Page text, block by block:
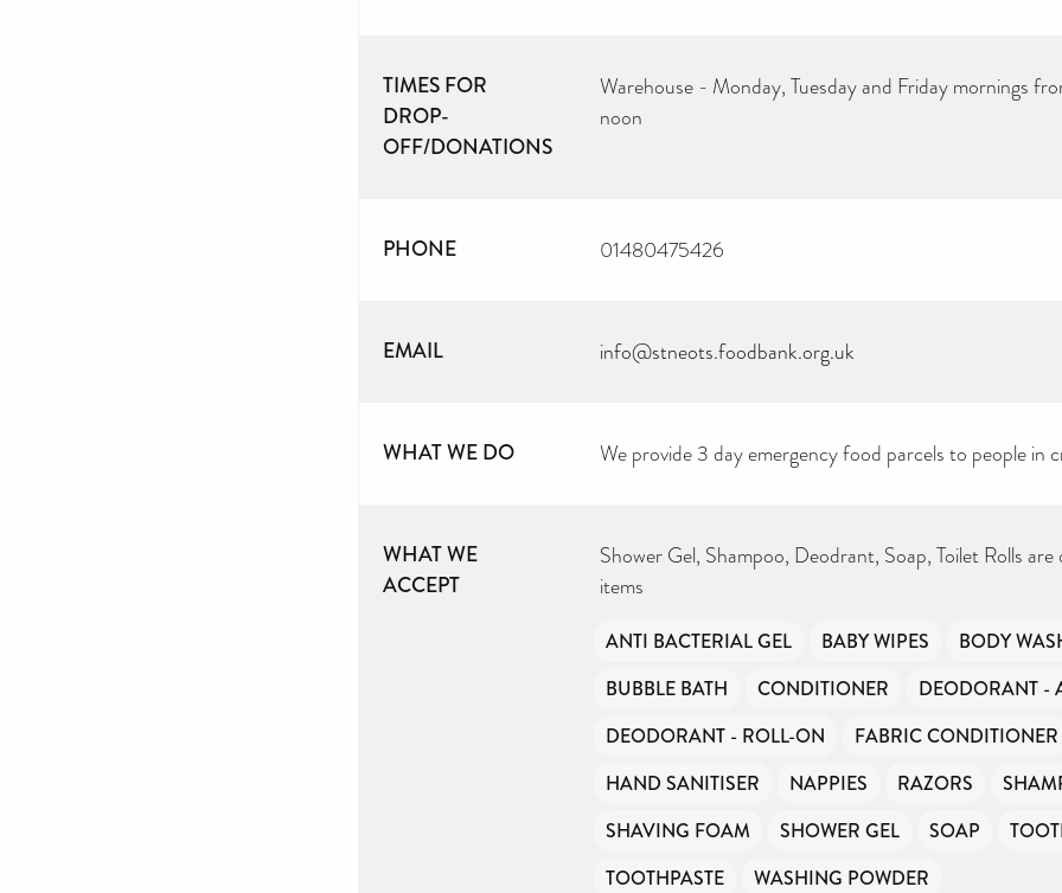
TIMES FOR
DROP-
OFF/DONATIONS
Warehouse - Monday, Tuesday and Friday mornings
noon
PHONE 01480475426
EMAIL info@stneots.foodbank.org.uk
WHAT WE DO We provide 3 day emergency food parcels to people in
WHAT WE
ACCEPT
Shower Gel, Shampoo, Deodrant, Soap, Toilet Rolls
items
ANTI BACTERIAL GEL BABY WIPES
BODY
BUBBLE BATH
CONDITIONER
DEODORANT -
DEODORANT - ROLL-ON
FABRIC CONDITIONER
HAND SANITISER
NAPPIES RAZORS
SHAVING FOAM
SHOWER GEL SOAP
TOOTHPASTE
WASHING POWDER